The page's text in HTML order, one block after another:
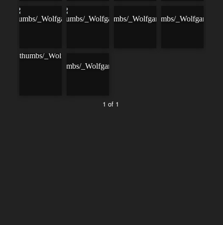
1 of 1